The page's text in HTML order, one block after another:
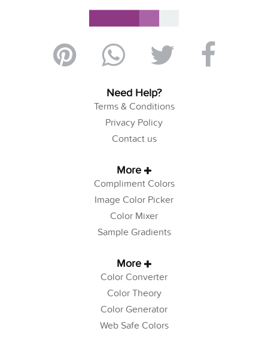
Need Help?
Terms & Conditions
Privacy Policy
Contact us
More
Compliment Colors
Image Color Picker
Color Mixer
Sample Gradients
More
Color Converter
Color Theory
Color Generator
Web Safe Colors